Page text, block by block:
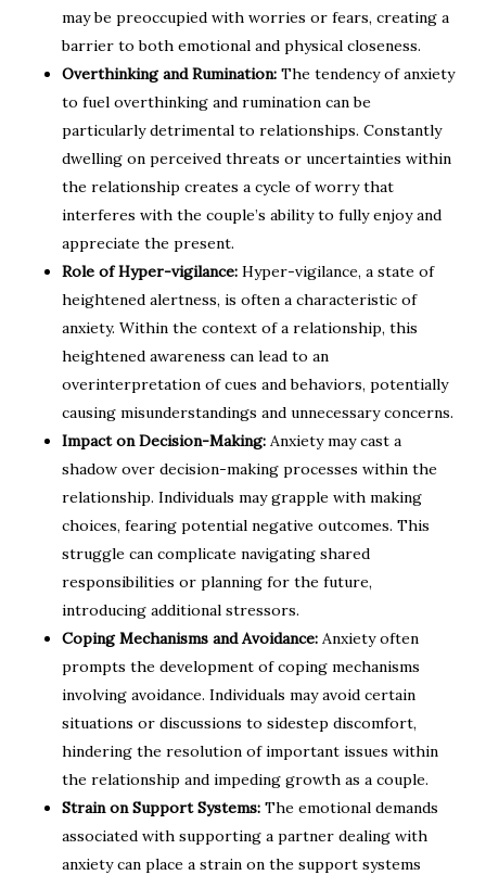
may be preoccupied with worries or fears, creating a
barrier to both emotional and physical closeness.
Overthinking and Rumination:The tendency of anxiety
to fuel overthinking and rumination can be
particularly detrimental to relationships. Constantly
dwelling on perceived threats or uncertainties within
the relationship creates a cycle of worry that
interferes with the couple’s ability to fully enjoy and
appreciate the present.
Role of Hyper-vigilance:Hyper-vigilance, a state of
heightened alertness, is often a characteristic of
anxiety. Within the context of a relationship, this
heightened awareness can lead to an
overinterpretation of cues and behaviors, potentially
causing misunderstandings and unnecessary concerns.
Impact on Decision-Making:Anxiety may cast a
shadow over decision-making processes within the
relationship. Individuals may grapple with making
choices, fearing potential negative outcomes. This
struggle can complicate navigating shared
responsibilities or planning for the future,
introducing additional stressors.
Coping Mechanisms and Avoidance:Anxiety often
prompts the development of coping mechanisms
involving avoidance. Individuals may avoid certain
situations or discussions to sidestep discomfort,
hindering the resolution of important issues within
the relationship and impeding growth as a couple.
Strain on Support Systems:The emotional demands
associated with supporting a partner dealing with
anxiety can place a strain on the support systems